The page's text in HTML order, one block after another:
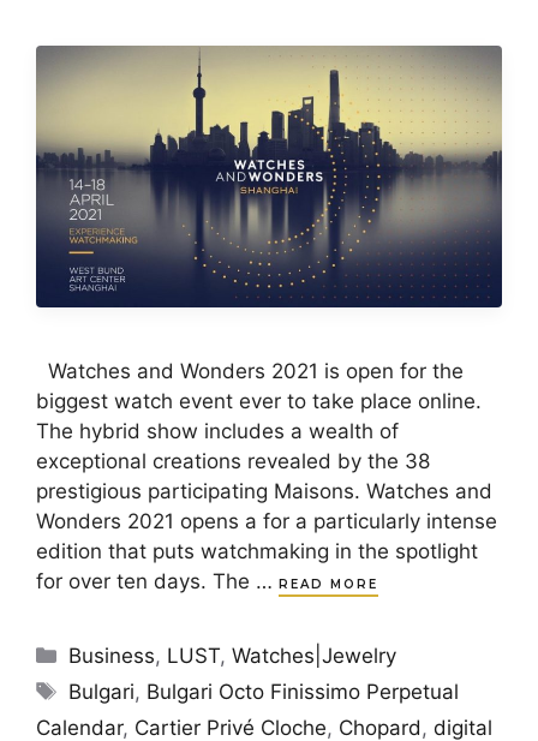
Watches and Wonders 2021 is open for the
biggest watch event ever to take place online.
The hybrid show includes a wealth of
exceptional creations revealed by the 38
prestigious participating Maisons. Watches and
Wonders 2021 opens a for a particularly intense
edition that puts watchmaking in the spotlight
for over ten days. The … READ MORE
Categories
Business, LUST,Watches|Jewelry
Tags
Bulgari, Bulgari Octo Finissimo Perpetual
Calendar, Cartier Privé Cloche, Chopard , digital